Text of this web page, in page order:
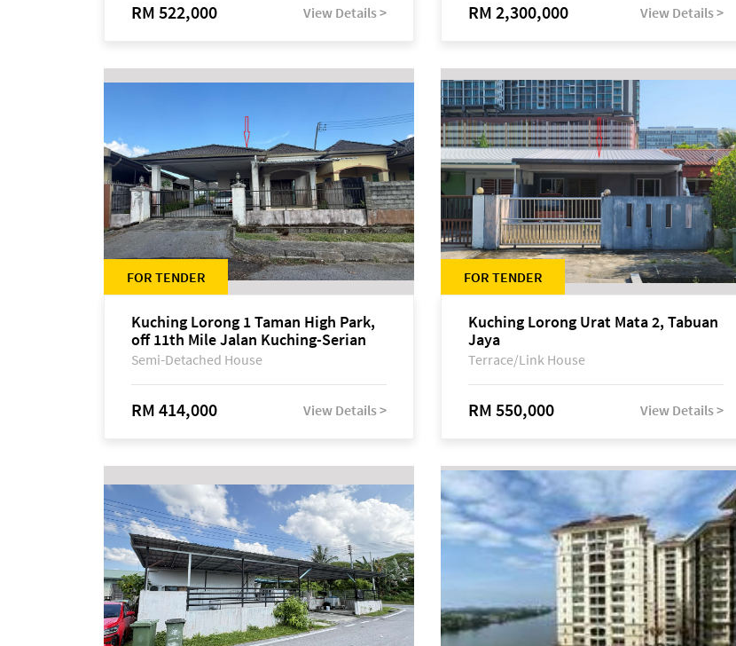
RM 522,000 View Details > RM 2,300,000 View Details >
FOR TENDER
Kuching Lorong 1 Taman High Park,
off 11th Mile Jalan Kuching-Serian
Semi-Detached House
RM 414,000 View Details >
FOR TENDER
Kuching Lorong Urat Mata 2, Tabuan
Jaya
Terrace/Link House
RM 550,000 View Details >